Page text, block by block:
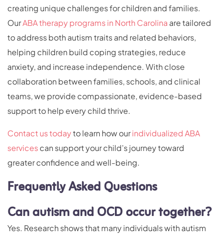
creating unique challenges for children and families.
OurABA therapy programs in North Carolina are tailored
to address both autism traits and related behaviors,
helping children build coping strategies, reduce
anxiety, and increase independence. With close
collaboration between families, schools, and clinical
teams, we provide compassionate, evidence-based
support to help every child thrive.
Contact us todayto learn how ourindividualized ABA
servicescan support your child’s journey toward
greater confidence and well-being.
Frequently Asked Questions
Can autism and OCD occur together?
Yes. Research shows that many individuals with autism